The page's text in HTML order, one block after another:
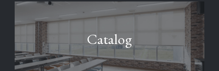
Catalog